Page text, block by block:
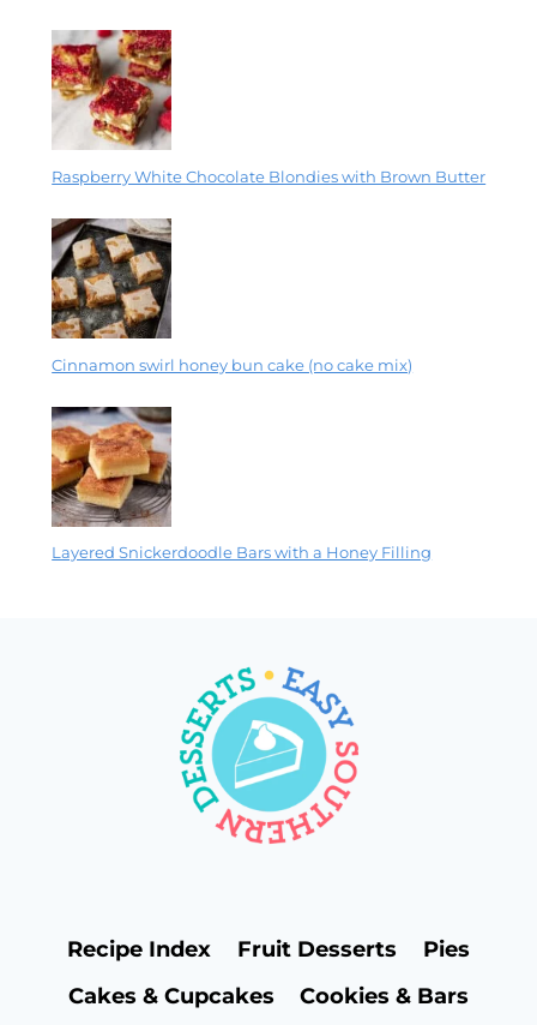
Raspberry White Chocolate Blondies with Brown Butter
Cinnamon swirl honey bun cake (no cake mix)
Layered Snickerdoodle Bars with a Honey Filling
Recipe Index Fruit Desserts
Pies
Cakes & Cupcakes
Cookies & Bars